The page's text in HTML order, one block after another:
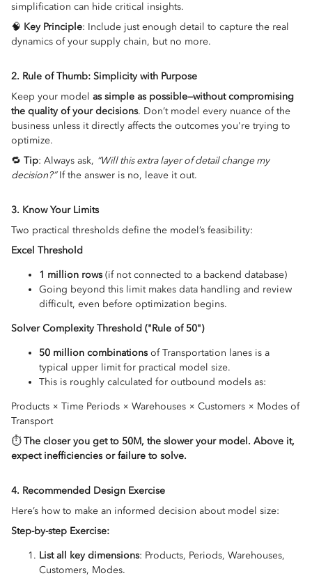
simplification can hide critical insights.
🧠 Key Principle: Include just enough detail to capture the real
dynamics of your supply chain, but no more.
2. Rule of Thumb: Simplicity with Purpose
Keep your model as simple as possible—without compromising
the quality of your decisions. Don’t model every nuance of the
business unless it directly affects the outcomes you're trying to
optimize.
🔁 Tip: Always ask, “Will this extra layer of detail change my
decision?”If the answer is no, leave it out.
3. Know Your Limits
Two practical thresholds define the model’s feasibility:
Excel Threshold
1 million rows (if not connected to a backend database)
Going beyond this limit makes data handling and review
difficult, even before optimization begins.
Solver Complexity Threshold ("Rule of 50")
50 million combinations of Transportation lanes is a
typical upper limit for practical model size.
This is roughly calculated for outbound models as:
Products × Time Periods × Warehouses × Customers × Modes of
Transport
⏱️The closer you get to 50M, the slower your model. Above it,
expect inefficiencies or failure to solve.
4. Recommended Design Exercise
Here’s how to make an informed decision about model size:
Step-by-step Exercise:
List all key dimensions: Products, Periods, Warehouses,
Customers, Modes.